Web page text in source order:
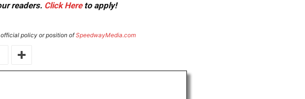
readers. Click Hereto apply!
policy or position ofSpeedwayMedia.com